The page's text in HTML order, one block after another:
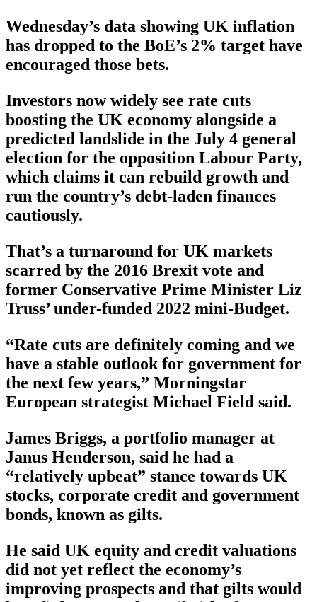
Wednesday’s data showing UK inflation
has dropped to the BoE’s 2% target have
encouraged those bets.
Investors now widely see rate cuts
boosting the UK economy alongside a
predicted landslide in the July 4 general
election for the opposition Labour Party,
which claims it can rebuild growth and
run the country’s debt-laden finances
cautiously.
That’s a turnaround for UK markets
scarred by the 2016 Brexit vote and
former Conservative Prime Minister Liz
Truss’ under-funded 2022 mini-Budget.
“Rate cuts are definitely coming and we
have a stable outlook for government for
the next few years,” Morningstar
European strategist Michael Field said.
James Briggs, a portfolio manager at
Janus Henderson, said he had a
“relatively upbeat” stance towards UK
stocks, corporate credit and government
bonds, known as gilts.
He said UK equity and credit valuations
did not yet reflect the economy’s
improving prospects and that gilts would